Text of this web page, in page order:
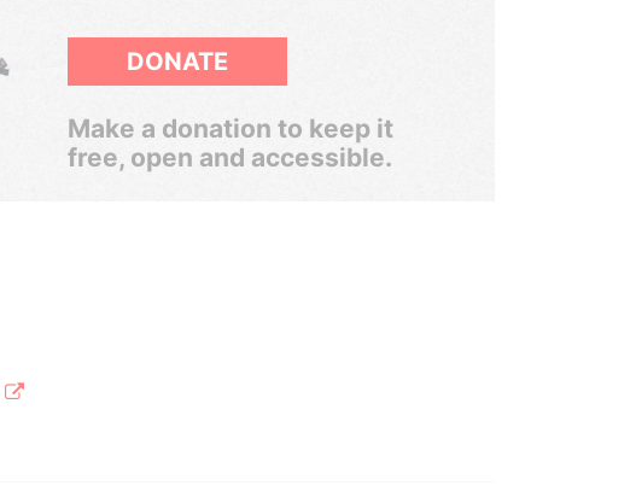
DONATE
Make a donation to keep it
free, open and accessible.